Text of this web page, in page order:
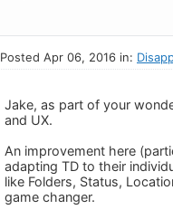
Posted Apr 06, 2016 in:
Jake, as part of your
and UX.
An improvement here
adapting TD to their
like Folders, Status,
game changer.